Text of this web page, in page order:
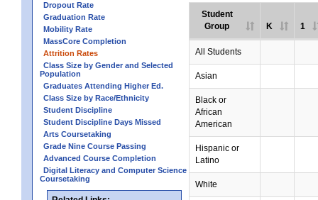
Dropout Rate
Graduation Rate
Mobility Rate
MassCore Completion
Attrition Rates
Class Size by Gender and Selected
Population
Graduates Attending Higher Ed.
Class Size by Race/Ethnicity
Student Discipline
Student Discipline Days Missed
Arts Coursetaking
Grade Nine Course Passing
Advanced Course Completion
Digital Literacy and Computer Science
Coursetaking
Student
Group
K 1
All Students
Asian
Black or
African
American
Hispanic or
Latino
White